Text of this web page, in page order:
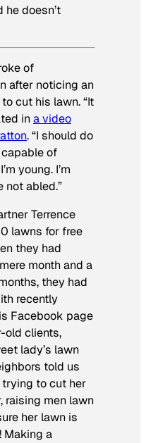
he doesn’t
of
after noticing an
cut his lawn. “It
ina video
. “I should do
capable of
young. I’m
not abled.”
Terrence
lawns for free
they had
month and a
they had
recently
Facebook page
old clients,
lady’s lawn
told us
to cut her
raising men lawn
her lawn is
Making a